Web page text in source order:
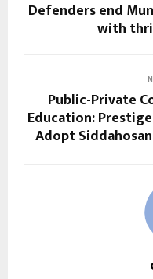
Defenders end
with
Public-Private
Education:
Adopt